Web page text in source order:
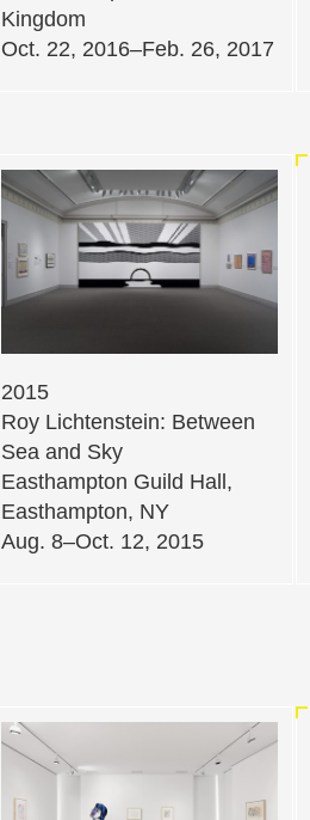
Kingdom
Oct. 22, 2016–Feb. 26, 2017
2015
Roy Lichtenstein: Between
Sea and Sky
Easthampton Guild Hall,
Easthampton, NY
Aug. 8–Oct. 12, 2015